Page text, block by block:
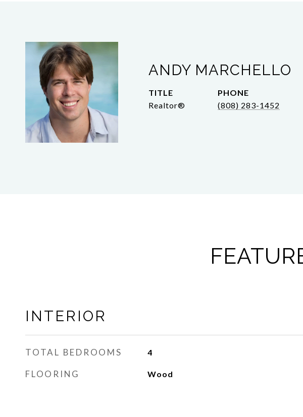
ANDY MARCHELLO
TITLE
Realtor®
PHONE
(808) 283-1452
INTERIOR
TOTAL BEDROOMS 4
FLOORING Wood